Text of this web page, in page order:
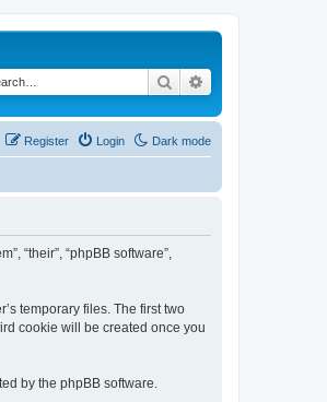
Search
Dark mode
Login
Register
“their”, “phpBB software”,
temporary files. The first two
cookie will be created once you
by the phpBB software.